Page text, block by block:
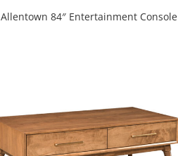
Allentown 84″ Entertainment Console